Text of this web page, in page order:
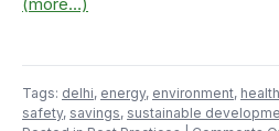
Tags: delhi, energy, environment, health
safety, savings, sustainable